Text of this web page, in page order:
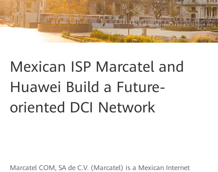
Mexican ISP Marcatel and
Huawei Build a Future-
oriented DCI Network
Marcatel COM, SA de C.V. (Marcatel) is a Mexican Internet